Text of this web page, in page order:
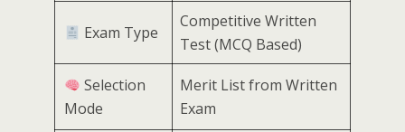
Exam Type
Competitive Written
Test (MCQ Based)
Selection
Mode
Merit List from Written
Exam